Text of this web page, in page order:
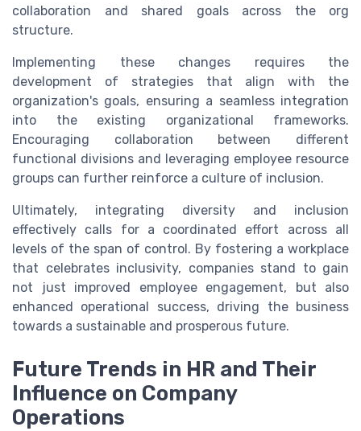
collaboration and shared goals across the org
structure.
Implementing these changes requires the
development of strategies that align with the
organization's goals, ensuring a seamless integration
into the existing organizational frameworks.
Encouraging collaboration between different
functional divisions and leveraging employee resource
groups can further reinforce a culture of inclusion.
Ultimately, integrating diversity and inclusion
effectively calls for a coordinated effort across all
levels of the span of control. By fostering a workplace
that celebrates inclusivity, companies stand to gain
not just improved employee engagement, but also
enhanced operational success, driving the business
towards a sustainable and prosperous future.
Future Trends in HR and Their
Influence on Company
Operations